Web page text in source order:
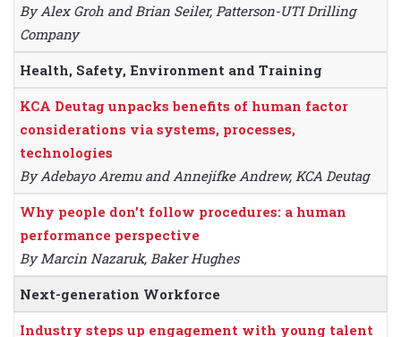
By Alex Groh and Brian Seiler, Patterson-UTI Drilling
Company
Health, Safety, Environment and Training
KCA Deutag unpacks benefits of human factor
considerations via systems, processes,
technologies
By Adebayo Aremu and Annejifke Andrew, KCA Deutag
Why people don’t follow procedures: a human
performance perspective
By Marcin Nazaruk, Baker Hughes
Next-generation Workforce
Industry steps up engagement with young talent